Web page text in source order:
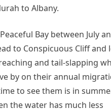
to Albany.
Bay between July
to Conspicuous Cliff and
and tail-slapping
by on their annual
to see them is in
the water has much less